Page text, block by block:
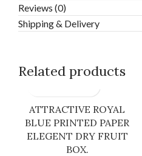
Reviews (0)
Shipping & Delivery
Related products
ATTRACTIVE ROYAL
BLUE PRINTED PAPER
ELEGENT DRY FRUIT
BOX.